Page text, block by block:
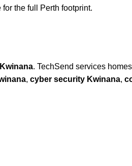
for the full Perth footprint.
. TechSend services
,cyber security Kwinana,